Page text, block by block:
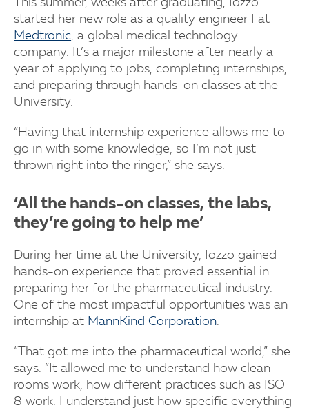
This summer, weeks after graduating, Iozzo
started her new role as a quality engineer I at
Medtronic, a global medical technology
company. It’s a major milestone after nearly a
year of applying to jobs, completing internships,
and preparing through hands-on classes at the
University.
“Having that internship experience allows me to
go in with some knowledge, so I’m not just
thrown right into the ringer,” she says.
‘All the hands-on classes, the labs,
they’re going to help me’
During her time at the University, Iozzo gained
hands-on experience that proved essential in
preparing her for the pharmaceutical industry.
One of the most impactful opportunities was an
internship at MannKind Corporation.
“That got me into the pharmaceutical world,” she
says. “It allowed me to understand how clean
rooms work, how different practices such as ISO
8 work. I understand just how specific everything